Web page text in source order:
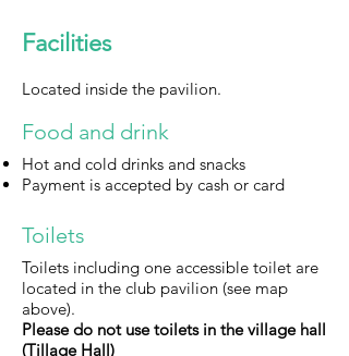
Facilities
Located inside the pavilion.
Food and drink
Hot and cold drinks and snacks
Payment is accepted by cash or card
Toilets
Toilets including one accessible toilet are
located in the club pavilion (see map
above).
Please do not use toilets in the village hall
(Tillage Hall)